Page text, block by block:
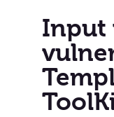
Input